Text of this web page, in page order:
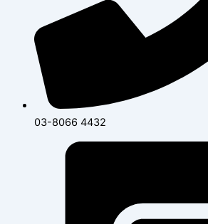
03-8066 4432